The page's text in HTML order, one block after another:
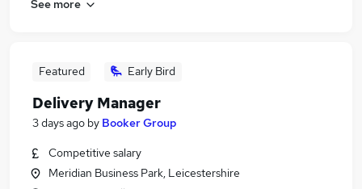
See more
Featured Early Bird
Delivery Manager
3 days ago by Booker Group
Competitive salary
Meridian Business Park, Leicestershire